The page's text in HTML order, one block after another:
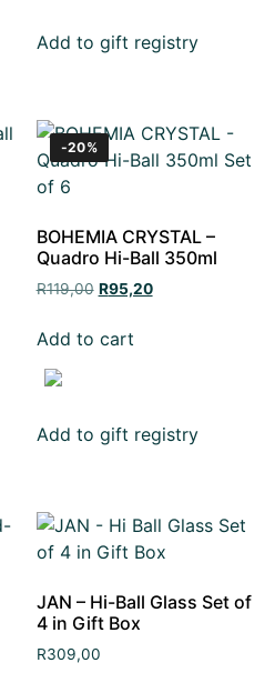
Add to gift registry
-20%
BOHEMIA CRYSTAL –
Quadro Hi-Ball 350ml
R119,00 R95,20
Add to cart
Add to gift registry
JAN – Hi-Ball Glass Set of
4 in Gift Box
R309,00